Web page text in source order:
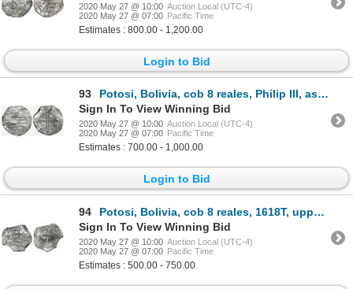
2020 May 27 @ 10:00 Auction Local (UTC-4)
2020 May 27 @ 07:00 Pacific Time
Estimates : 800.00 - 1,200.00
Login to Bid
93
Potosi, Bolivia, cob 8 reales, Philip III, assayer not visible, large mintmark (attributable to 1618
Sign In To View Winning Bid
2020 May 27 @ 10:00 Auction Local (UTC-4)
2020 May 27 @ 07:00 Pacific Time
Estimates : 700.00 - 1,000.00
Login to Bid
94
Potosi, Bolivia, cob 8 reales, 1618T, upper half of shield transposed, Grade 2.
Sign In To View Winning Bid
2020 May 27 @ 10:00 Auction Local (UTC-4)
2020 May 27 @ 07:00 Pacific Time
Estimates : 500.00 - 750.00